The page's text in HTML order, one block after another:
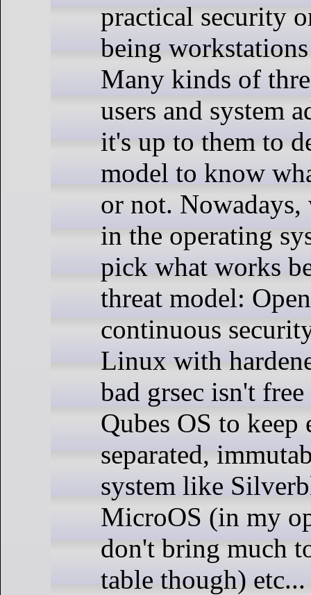
practical security
being
Many kinds of
users and system
it's up to them to
model to know
or not. Nowadays,
in the operating
pick what works
threat model:
continuous
Linux with
bad grsec isn't
Qubes OS to
separated,
system like
MicroOS (in my
don't bring much
table though) etc...